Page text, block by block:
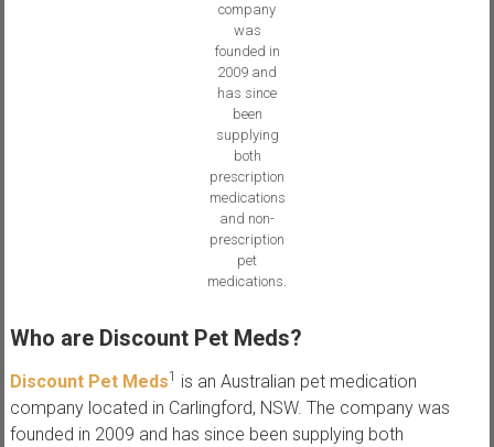
company
was
founded in
2009 and
has since
been
supplying
both
prescription
medications
and non-
prescription
pet
medications.
Who are Discount Pet Meds?
Discount Pet Meds1 is an Australian pet medication
company located in Carlingford, NSW. The company was
founded in 2009 and has since been supplying both